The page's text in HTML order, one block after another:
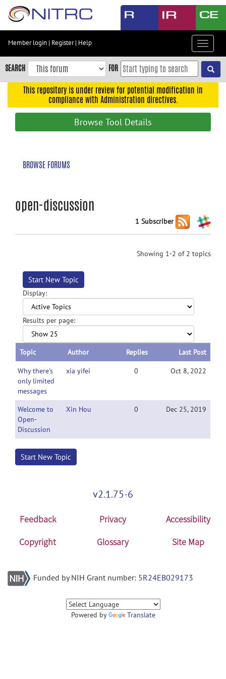
Skip
content
Skip
to
navigation
Member login | Register| Help
Toggle
SEARCH FOR
This repository is under review for potential modification in
compliance with Administration directives.
Browse Tool Details
BROWSE FORUMS
open-discussion
1 Subscriber
Showing 1-2 of 2 topics
Start New Topic
Display:
Results per page:
Topic Author Replies Last Post
Why there's
only limited
messages
xia yifei 0 Oct 8, 2022
Welcome to
Open-
Discussion
Xin Hou 0 Dec 25, 2019
Start New Topic
v2.1.75-6
Feedback Privacy
Accessibility
Copyright
Glossary Site Map
Funded by NIH Grant number: 5R24EB029173
Powered by Translate